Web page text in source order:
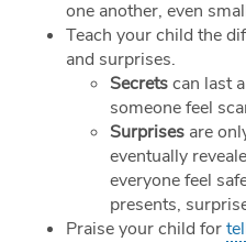
one another, even
Teach your child the
and surprises.
Secretscan last
someone feel
Surprises are
eventually
everyone feel
presents,
Praise your child for